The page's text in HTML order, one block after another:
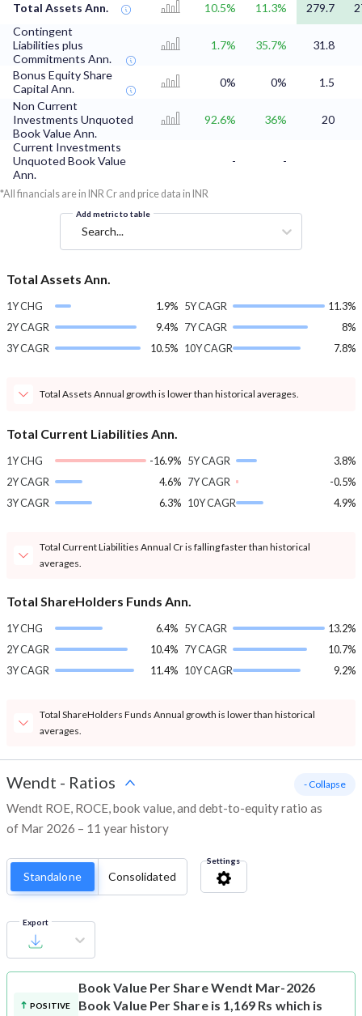
Total Assets Ann. 10.5% 11.3% 279.7
Contingent
Liabilities plus
Commitments Ann.
1.7% 35.7% 31.8
Bonus Equity Share
Capital Ann.
0% 0%
1.5
Non Current
Investments Unquoted
Book Value Ann.
92.6% 36%
20
Current Investments
Unquoted Book Value
Ann.
- -
*All financials are in INR Cr and price data in INR
Add metric to table
Search...
Total Assets Ann.
1Y CHG
1.9%
2Y CAGR
9.4%
3Y CAGR
10.5%
5Y CAGR
11.3%
7Y CAGR
8%
10Y CAGR
7.8%
Total Assets Annual growth is lower than historical averages.
Total Current Liabilities Ann.
1Y CHG
-16.9%
2Y CAGR
4.6%
3Y CAGR
6.3%
5Y CAGR
3.8%
7Y CAGR
-0.5%
10Y CAGR
4.9%
Total Current Liabilities Annual Cr is falling faster than historical
averages.
Total ShareHolders Funds Ann.
1Y CHG
6.4%
2Y CAGR
10.4%
3Y CAGR
11.4%
5Y CAGR
13.2%
7Y CAGR
10.7%
10Y CAGR
9.2%
Total ShareHolders Funds Annual growth is lower than historical
averages.
Wendt - Ratios
Wendt ROE, ROCE, book value, and debt-to-equity ratio as
of Mar 2026 – 11 year history
- Collapse
Standalone Consolidated
Settings
Export
POSITIVE
Book Value Per ShareWendt Mar-2026
Book Value Per Share is 1,169 Rs which is